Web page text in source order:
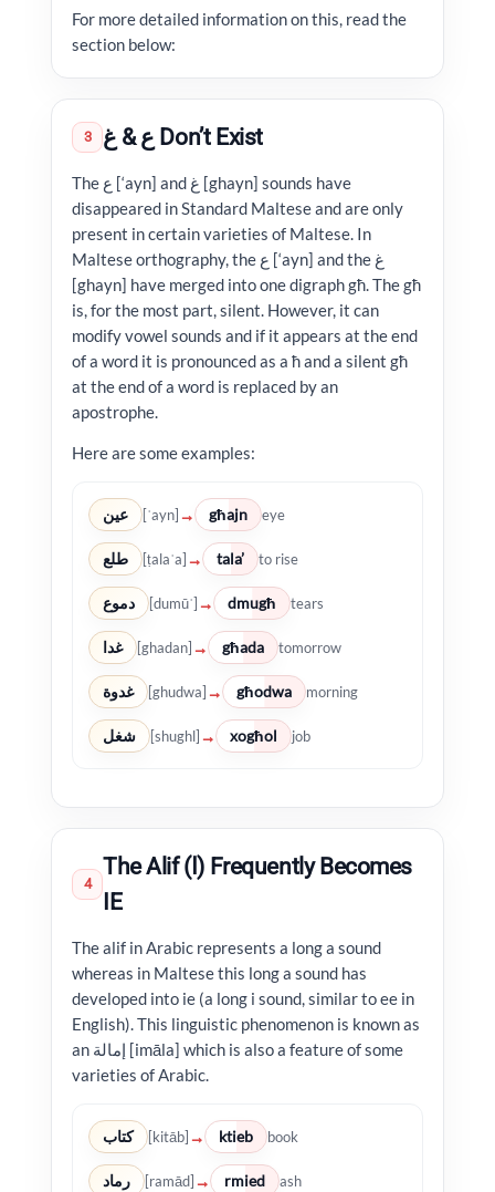
For more detailed information on this, read the
section below:
3 ع & غ Don’t Exist
The ع [‘ayn] and غ [ghayn] sounds have
disappeared in Standard Maltese and are only
present in certain varieties of Maltese. In
Maltese orthography, the ع [‘ayn] and the غ
[ghayn] have merged into one digraph għ. The għ
is, for the most part, silent. However, it can
modify vowel sounds and if it appears at the end
of a word it is pronounced as a ħ and a silent għ
at the end of a word is replaced by an
apostrophe.
Here are some examples:
عين [ʿayn] → għajn eye
طلع [ṭalaʿa] → tala’ to rise
دموع [dumūʿ] → dmugħ tears
غدا [ghadan] → għada tomorrow
غدوة [ghudwa] → għodwa morning
شغل [shughl] → xogħol job
4
The Alif (ا) Frequently Becomes
IE
The alif in Arabic represents a long a sound
whereas in Maltese this long a sound has
developed into ie (a long i sound, similar to ee in
English). This linguistic phenomenon is known as
an إمالة [imāla] which is also a feature of some
varieties of Arabic.
كتاب [kitāb] → ktieb book
رماد [ramād] → rmied ash